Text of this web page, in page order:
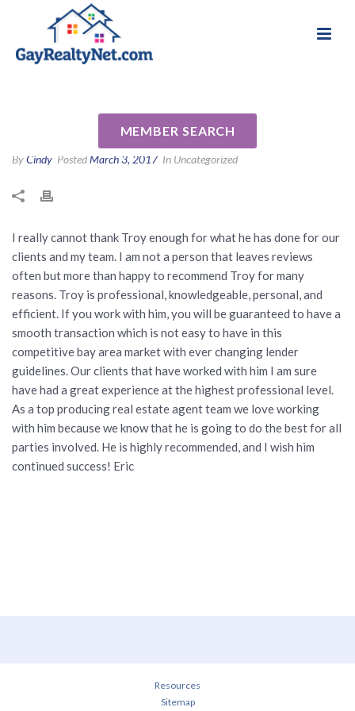
MEMBER SEARCH
ByCindy PostedMarch 3, 2017 In Uncategorized
I really cannot thank Troy enough for what he has done for our
clients and my team. I am not a person that leaves reviews
often but more than happy to recommend Troy for many
reasons. Troy is professional, knowledgeable, personal, and
efficient. If you work with him, you will be guaranteed to have a
smooth transaction which is not easy to have in this
competitive bay area market with ever changing lender
guidelines. Our clients that have worked with him I am sure
have had a great experience at the highest professional level.
As a top producing real estate agent team we love working
with him because we know that he is going to do the best for all
parties involved. He is highly recommended, and I wish him
continued success! Eric
Resources
Sitemap